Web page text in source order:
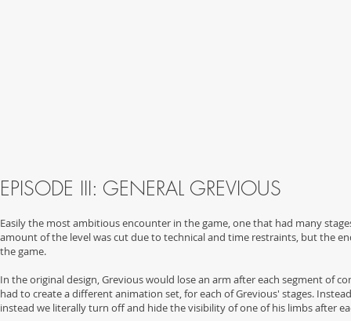
EPISODE III: GENERAL GREVIOUS
Easily the most ambitious encounter in the game, one that had many
amount of the level was cut due to technical and time restraints, but the
the game.
In the original design, Grevious would lose an arm after each segment of
had to create a different animation set, for each of Grevious' stages.
instead we literally turn off and hide the visibility of one of his limbs after